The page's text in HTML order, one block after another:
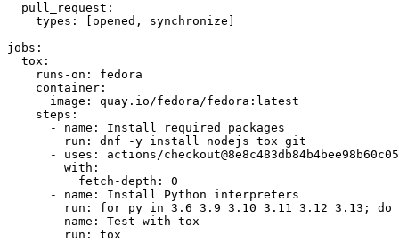
pull_request :
types : [opened , synchronize ]
jobs :
tox :
runs-on :
fedora
container :
image :
quay.io/fedora/fedora:latest
steps :
-
name :
Install required packages
run :
dnf -y install nodejs tox git
-
uses :
actions/
with :
fetch-depth :
0
-
name :
Install Python interpreters
run :
for py in 3.6 3.9 3.10 3.11 3.12 3.13; do
-
name :
Test with tox
run : tox